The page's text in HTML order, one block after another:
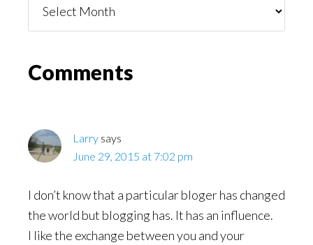
You
Reader
Comments
Larry says
June 29, 2015 at 7:02 pm
I don’t know that a particular bloger has changed
the world but blogging has. It has an influence.
I like the exchange between you and your